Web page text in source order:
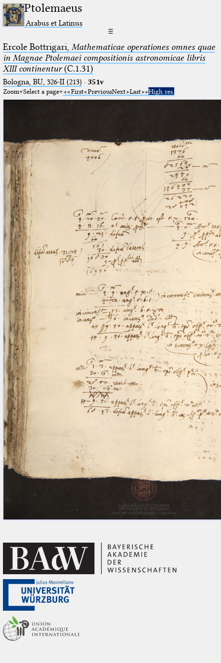
Ptolemaeus
Arabus et Latinus
☰
Ercole Bottrigari, Mathematicae operationes omnes quae
in Magnae Ptolemaei compositionis astronomicae libris
XIII continentur(C.1.31)
Bologna, BU, 326-II (213) · 351v
Zoom Select a page First PreviousNext Last High res.